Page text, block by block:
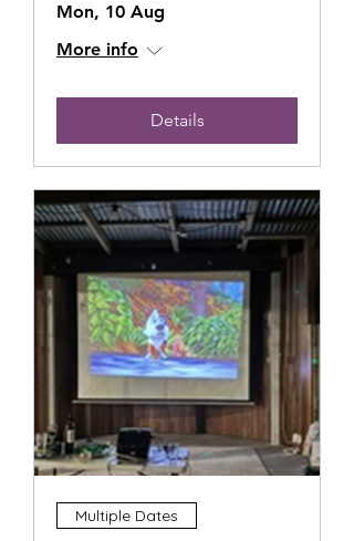
Mon, 10 Aug
More info
Details
Multiple Dates